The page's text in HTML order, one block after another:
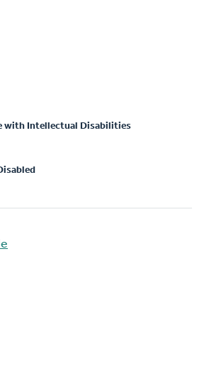
with Intellectual Disabilities